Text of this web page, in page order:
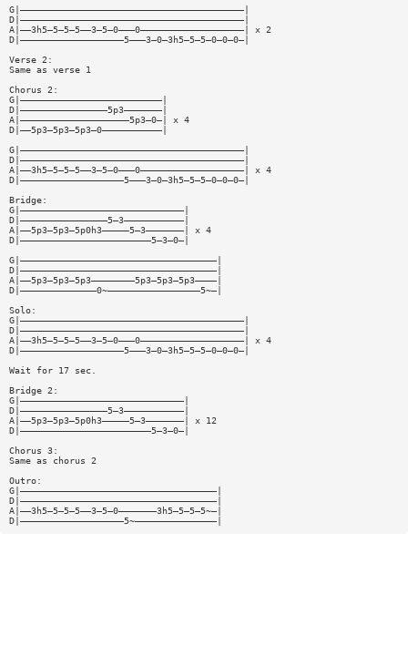
G|—————————————————————————————————————————|
D|—————————————————————————————————————————|
A|——3h5—5—5—5——3—5—0———0———————————————————| x 2
D|———————————————————5———3—0—3h5—5—5—0—0—0—|
Verse 2:
Same as verse 1
Chorus 2:
G|——————————————————————————|
D|————————————————5p3———————|
A|————————————————————5p3—0—| x 4
D|——5p3—5p3—5p3—0———————————|
G|—————————————————————————————————————————|
D|—————————————————————————————————————————|
A|——3h5—5—5—5——3—5—0———0———————————————————| x 4
D|———————————————————5———3—0—3h5—5—5—0—0—0—|
Bridge:
G|——————————————————————————————|
D|————————————————5—3———————————|
A|——5p3—5p3—5p0h3—————5—3———————| x 4
D|————————————————————————5—3—0—|
G|————————————————————————————————————|
D|————————————————————————————————————|
A|——5p3—5p3—5p3————————5p3—5p3—5p3————|
D|——————————————0~—————————————————5~—|
Solo:
G|—————————————————————————————————————————|
D|—————————————————————————————————————————|
A|——3h5—5—5—5——3—5—0———0———————————————————| x 4
D|———————————————————5———3—0—3h5—5—5—0—0—0—|
Wait for 17 sec.
Bridge 2:
G|——————————————————————————————|
D|————————————————5—3———————————|
A|——5p3—5p3—5p0h3—————5—3———————| x 12
D|————————————————————————5—3—0—|
Chorus 3:
Same as chorus 2
Outro:
G|————————————————————————————————————|
D|————————————————————————————————————|
A|——3h5—5—5—5——3—5—0———————3h5—5—5—5~—|
D|———————————————————5~———————————————|